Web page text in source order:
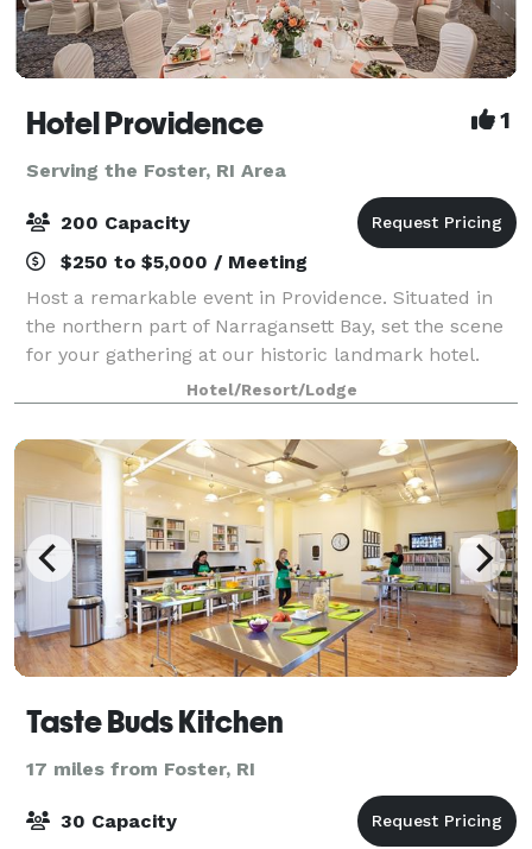
Hotel Providence 1
Serving the Foster, RI Area
200 Capacity
$250 to $5,000 / Meeting
Host a remarkable event in Providence. Situated in
the northern part of Narragansett Bay, set the scene
for your gathering at our historic landmark hotel.
With intimate spaces and venues ranging from
ballrooms to an outdoor terrace, Hotel P
Hotel/Resort/Lodge
Taste Buds Kitchen
17 miles from Foster, RI
30 Capacity